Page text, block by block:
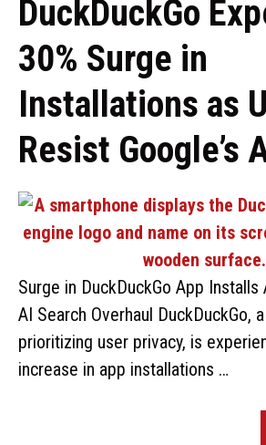
DuckDuckGo
30% Surge in
Installations as
Resist Google’s
Surge in DuckDuckGo App Installs
AI Search Overhaul DuckDuckGo,
prioritizing user privacy, is
increase in app installations …